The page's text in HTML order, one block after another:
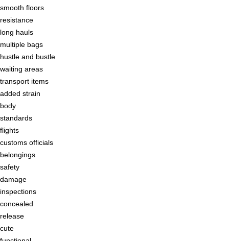
smooth floors
resistance
long hauls
multiple bags
hustle and bustle
waiting areas
transport items
added strain
body
standards
flights
customs officials
belongings
safety
damage
inspections
concealed
release
cute